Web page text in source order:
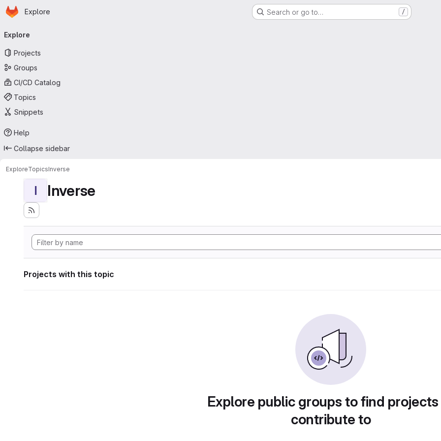
Skip to main content
Homepage
Explore Search or go to… /
navigation
Explore
Projects
Groups
CI/CD Catalog
Topics
Snippets
Help
Collapse sidebar
ExploreTopicsInverse
I Inverse
Projects with this topic
Explore public groups to find
contribute to